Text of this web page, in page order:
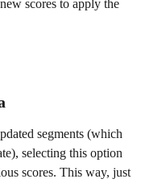
scores to apply the
segments (which
selecting this option
scores. This way, just